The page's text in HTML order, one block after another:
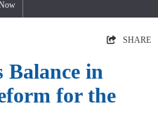
SHARE
Balance in
for the